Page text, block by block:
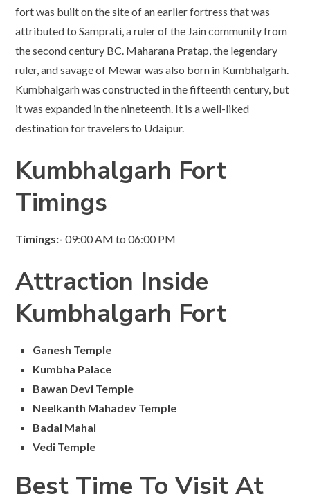
fort was built on the site of an earlier fortress that was
attributed to Samprati, a ruler of the Jain community from
the second century BC. Maharana Pratap, the legendary
ruler, and savage of Mewar was also born in Kumbhalgarh.
Kumbhalgarh was constructed in the fifteenth century, but
it was expanded in the nineteenth. It is a well-liked
destination for travelers to Udaipur.
Kumbhalgarh Fort
Timings
Timings:- 09:00 AM to 06:00 PM
Attraction Inside
Kumbhalgarh Fort
Ganesh Temple
Kumbha Palace
Bawan Devi Temple
Neelkanth Mahadev Temple
Badal Mahal
Vedi Temple
Best Time To Visit At